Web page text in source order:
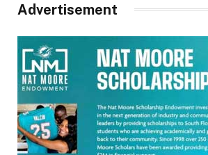
Advertisement